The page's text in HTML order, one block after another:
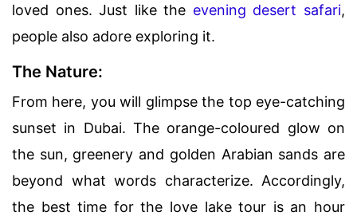
loved ones. Just like the evening desert safari,
people also adore exploring it.
The Nature:
From here, you will glimpse the top eye-catching
sunset in Dubai. The orange-coloured glow on
the sun, greenery and golden Arabian sands are
beyond what words characterize. Accordingly,
the best time for the love lake tour is an hour